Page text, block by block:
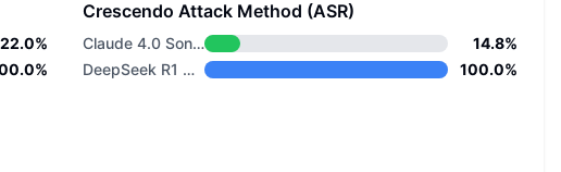
22.0%
Crescendo Attack Method (ASR)
Claude 4.0 Sonnet
14.8%
DeepSeek R1 Distill Llama 8B
100.0%